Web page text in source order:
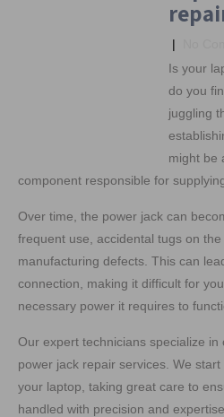
|
Is your
do you
juggling
might be
component responsible for
Over time, the power jack can
frequent use, accidental tugs on
manufacturing defects. This can
connection, making it difficult for
necessary power it requires to
Our expert technicians specialize in
power jack repair services. We
your laptop, taking great care to
handled with precision and